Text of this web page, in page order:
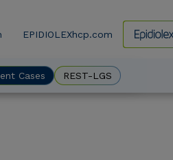
Cases REST-LGS
EPIDIOLEXhcp.com